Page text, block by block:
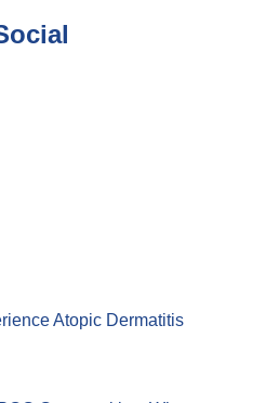
Atopic Dermatitis